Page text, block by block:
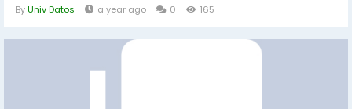
ByUniv Datos a year ago 0 165